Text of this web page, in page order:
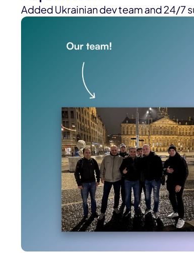
Added Ukrainian dev team and 24/7